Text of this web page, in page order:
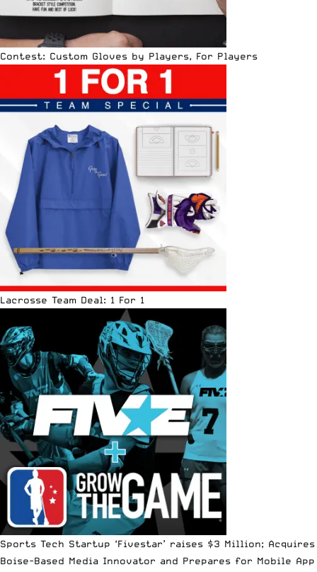
Contest: Custom Gloves by Players, For Players
Lacrosse Team Deal: 1 For 1
Sports Tech Startup ‘Fivestar’ raises $3 Million; Acquires
Boise-Based Media Innovator and Prepares for Mobile App